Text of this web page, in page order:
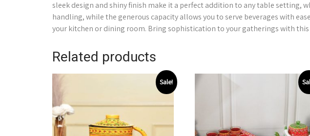
sleek design and shiny finish make it a perfect addition to any table setting,
handling, while the generous capacity allows you to serve beverages with
your kitchen or dining room. Bring sophistication to your gatherings with
Related products
Sale!